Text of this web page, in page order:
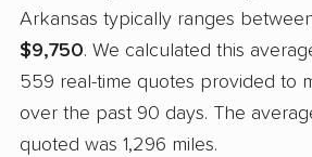
Arkansas typically ranges
$9,750. We calculated this
559 real-time quotes provided to
over the past 90 days. The
quoted was 1,296 miles.